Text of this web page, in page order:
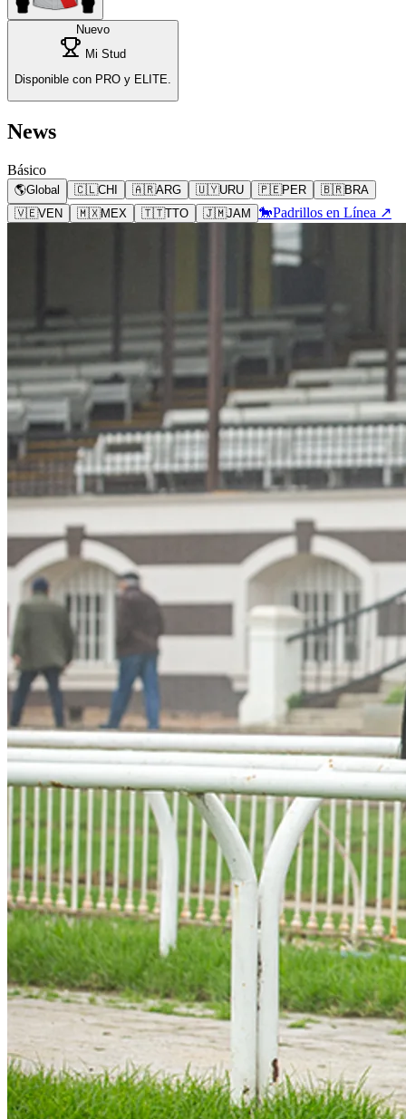
Nuevo
Mi Stud
Disponible con PRO y ELITE.
News
Básico
🌎Global 🇨🇱CHI 🇦🇷ARG 🇺🇾URU 🇵🇪PER 🇧🇷BRA
🇻🇪VEN 🇲🇽MEX 🇹🇹TTO 🇯🇲JAM 🐎Padrillos en Línea ↗